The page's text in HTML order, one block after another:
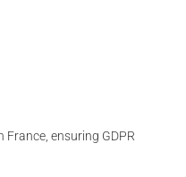
France, ensuring GDPR